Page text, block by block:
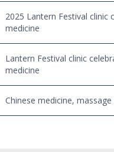
2025 Lantern Festival clinic
medicine
Lantern Festival clinic
medicine
Chinese medicine,